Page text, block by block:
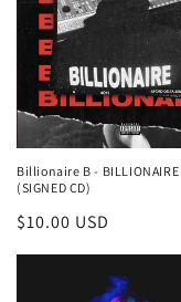
Billionaire B - BILLIONAIRE
(SIGNED CD)
Regular
$10.00 USD